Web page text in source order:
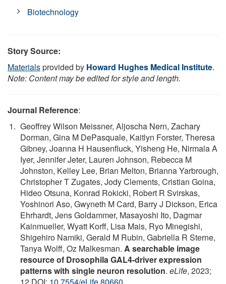
Biotechnology
Story Source:
Materialsprovided by Howard Hughes Medical Institute.
Note: Content may be edited for style and length.
Journal Reference:
Geoffrey Wilson Meissner, Aljoscha Nern, Zachary
Dorman, Gina M DePasquale, Kaitlyn Forster, Theresa
Gibney, Joanna H Hausenfluck, Yisheng He, Nirmala A
Iyer, Jennifer Jeter, Lauren Johnson, Rebecca M
Johnston, Kelley Lee, Brian Melton, Brianna Yarbrough,
Christopher T Zugates, Jody Clements, Cristian Goina,
Hideo Otsuna, Konrad Rokicki, Robert R Svirskas,
Yoshinori Aso, Gwyneth M Card, Barry J Dickson, Erica
Ehrhardt, Jens Goldammer, Masayoshi Ito, Dagmar
Kainmueller, Wyatt Korff, Lisa Mais, Ryo Minegishi,
Shigehiro Namiki, Gerald M Rubin, Gabriella R Sterne,
Tanya Wolff, Oz Malkesman. A searchable image
resource of Drosophila GAL4-driver expression
patterns with single neuron resolution. eLife, 2023;
12 DOI: 10.7554/eLife.80660